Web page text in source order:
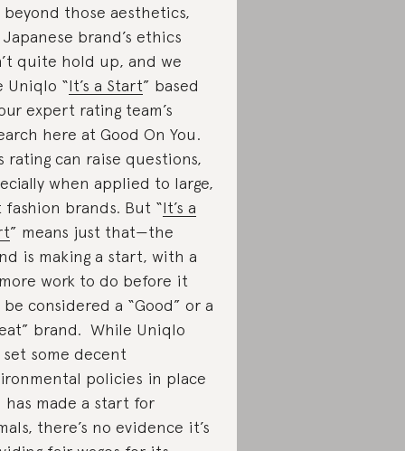
those aesthetics,
brand’s ethics
quite hold up, and we
Uniqlo “It’s a Start” based
expert rating team’s
here at Good On You.
rating can raise questions,
when applied to large,
fashion brands. But “It’s a
” means just that—the
is making a start, with a
work to do before it
be considered a “Good” or a
brand. While Uniqlo
set some decent
policies in place
has made a start for
there’s no evidence it’s